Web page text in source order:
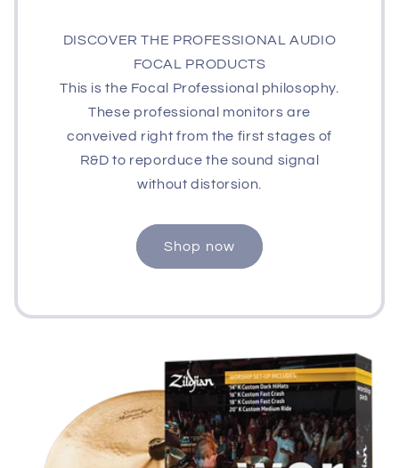
DISCOVER THE PROFESSIONAL AUDIO
FOCAL PRODUCTS
This is the Focal Professional philosophy.
These professional monitors are
conveived right from the first stages of
R&D to reporduce the sound signal
without distorsion.
Shop now